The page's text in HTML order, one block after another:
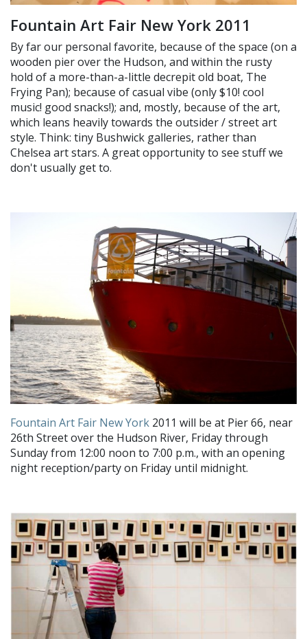
Fountain Art Fair New York 2011
By far our personal favorite, because of the space (on a
wooden pier over the Hudson, and within the rusty
hold of a more-than-a-little decrepit old boat, The
Frying Pan); because of casual vibe (only $10! cool
music! good snacks!); and, mostly, because of the art,
which leans heavily towards the outsider / street art
style. Think: tiny Bushwick galleries, rather than
Chelsea art stars. A great opportunity to see stuff we
don't usually get to.
Fountain Art Fair New York 2011 will be at Pier 66, near
26th Street over the Hudson River, Friday through
Sunday from 12:00 noon to 7:00 p.m., with an opening
night reception/party on Friday until midnight.